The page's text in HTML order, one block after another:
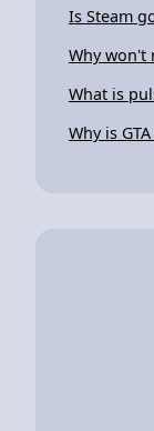
Is Steam
Why won't
What is
Why is